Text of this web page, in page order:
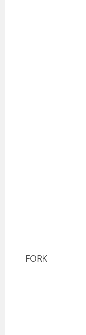
FORK